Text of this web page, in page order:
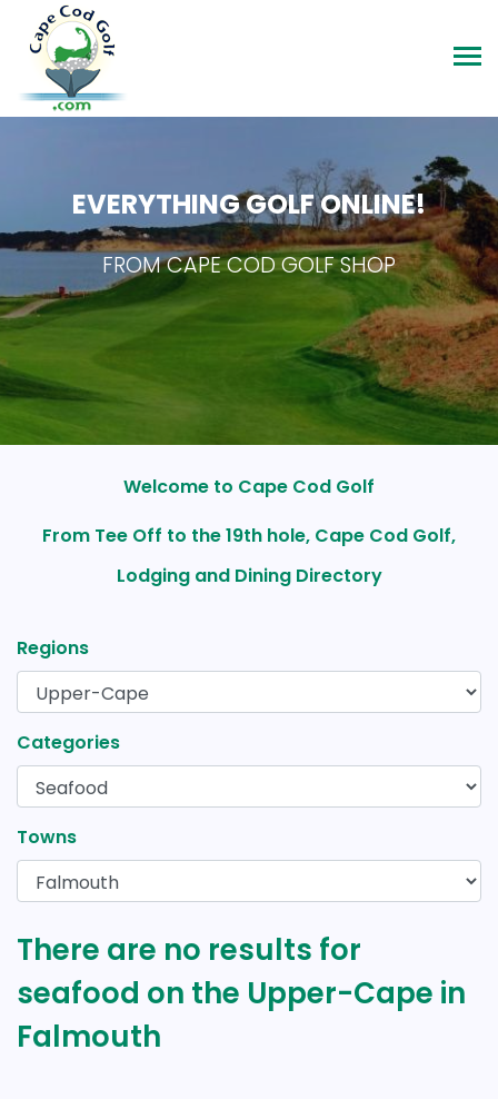
EVERYTHING GOLF ONLINE!
FROM CAPE COD GOLF SHOP
Welcome to Cape Cod Golf
From Tee Off to the 19th hole, Cape Cod Golf,
Lodging and Dining Directory
Regions
Categories
Towns
There are no results for
seafood on the Upper-Cape in
Falmouth